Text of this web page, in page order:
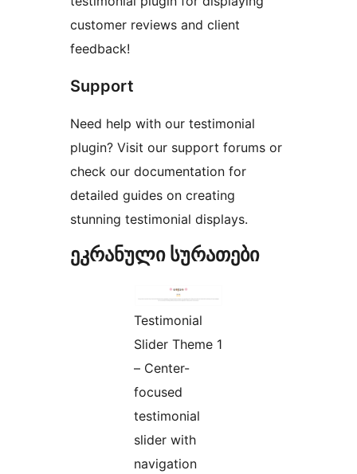
customer reviews and client
feedback!
Support
Need help with our testimonial
plugin? Visit our support forums or
check our documentation for
detailed guides on creating
stunning testimonial displays.
ეკრანული სურათები
Testimonial
Slider Theme 1
– Center-
focused
testimonial
slider with
navigation